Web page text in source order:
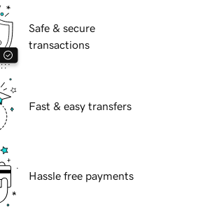
Safe & secure
transactions
Fast & easy transfers
Hassle free payments